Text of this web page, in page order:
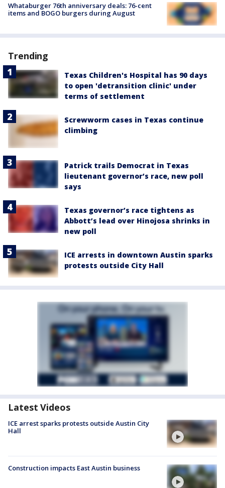
Whataburger 76th anniversary deals: 76-cent
items and BOGO burgers during August
Trending
Texas Children's Hospital has 90 days
to open 'detransition clinic' under
terms of settlement
Screwworm cases in Texas continue
climbing
Patrick trails Democrat in Texas
lieutenant governor’s race, new poll
says
Texas governor’s race tightens as
Abbott’s lead over Hinojosa shrinks in
new poll
ICE arrests in downtown Austin sparks
protests outside City Hall
Latest Videos
ICE arrest sparks protests outside Austin City
Hall
Construction impacts East Austin business